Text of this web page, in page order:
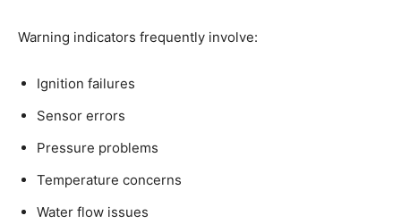
Warning indicators frequently involve:
Ignition failures
Sensor errors
Pressure problems
Temperature concerns
Water flow issues